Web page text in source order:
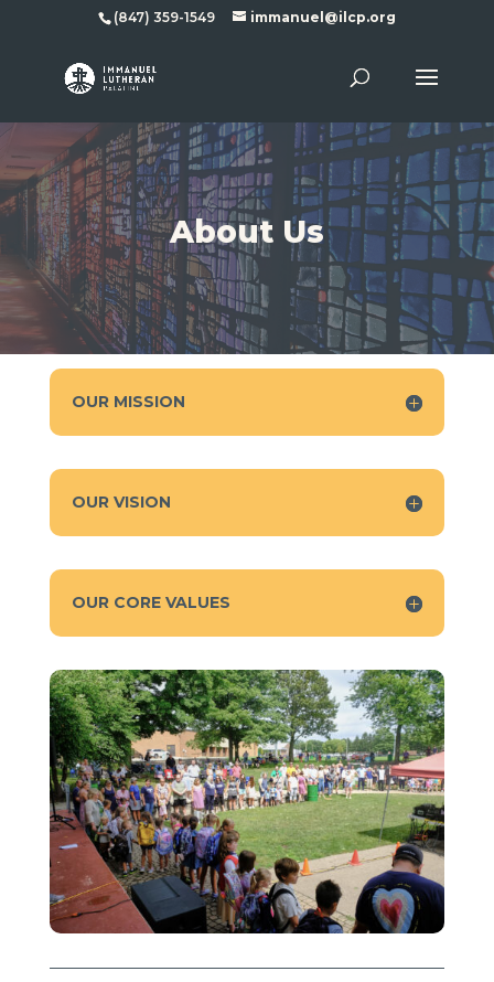
(847) 359-1549 immanuel@ilcp.org
About Us
OUR MISSION
OUR VISION
OUR CORE VALUES